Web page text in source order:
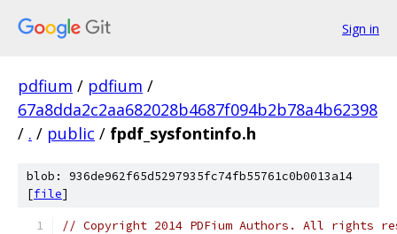
Sign in
pdfium / pdfium /
67a8dda2c2aa682028b4687f094b2b78a4b62398
/ . / public / fpdf_sysfontinfo.h
blob: 936de962f65d5297935fc74fb55761c0b0013a14
[file]
// Copyright 2014 PDFium Authors. All rights